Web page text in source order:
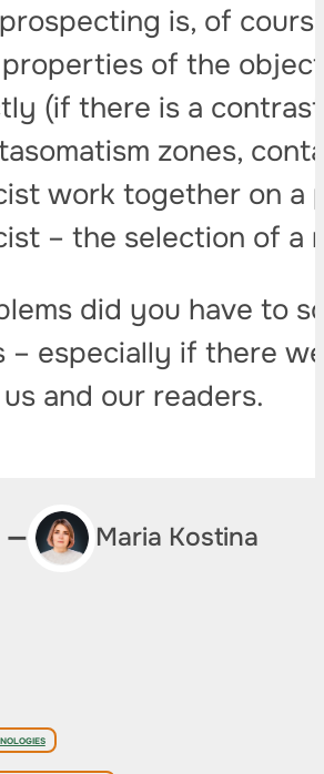
is, of
of the
(if there is a
zones,
work together on a
– the selection of a
did you have to
– especially if there
and our readers.
— Maria Kostina